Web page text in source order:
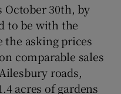
October 30th, by
to be with the
the asking prices
comparable sales
roads,
acres of gardens